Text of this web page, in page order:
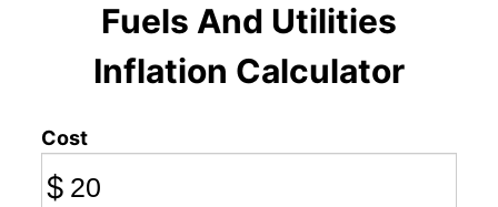
Fuels And Utilities
Inflation Calculator
Cost
$